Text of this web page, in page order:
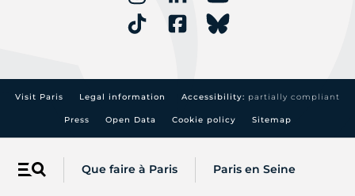
Menu Que faire à Paris Paris en Seine
Visit Paris Legal information Accessibility: partially compliant
Press Open Data Cookie policy Sitemap